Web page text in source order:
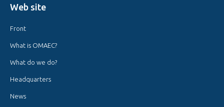
Web site
Front
What is OMAEC?
What do we do?
Headquarters
News